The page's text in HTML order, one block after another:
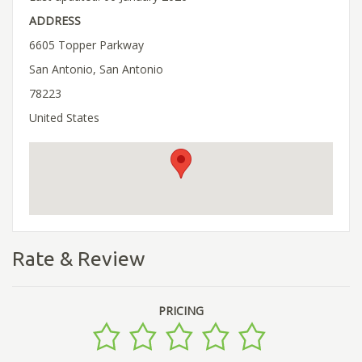
ADDRESS
6605 Topper Parkway
San Antonio, San Antonio
78223
United States
Rate & Review
PRICING